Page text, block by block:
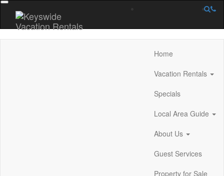
Home
Vacation Rentals
Specials
Local Area Guide
About Us
Guest Services
Property for Sale